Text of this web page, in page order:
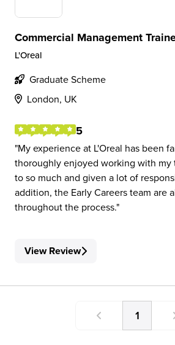
Commercial Management
L'Oreal
Graduate Scheme
London, UK
5
My experience at L'Oreal has been
thoroughly enjoyed working with my
to so much and given a lot of
addition, the Early Careers team are
throughout the process.
View Review
1